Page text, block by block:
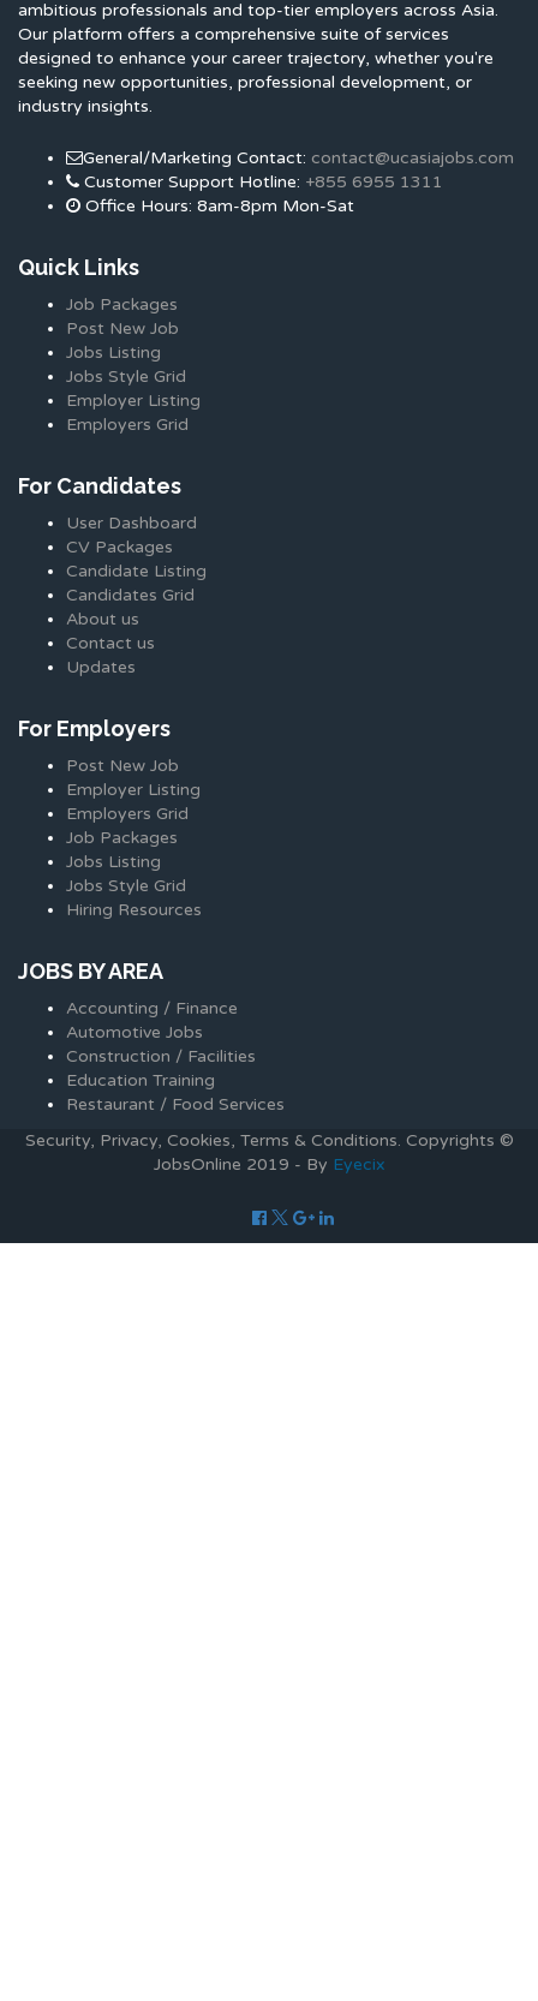
ambitious professionals and top-tier employers across Asia.
Our platform offers a comprehensive suite of services
designed to enhance your career trajectory, whether you're
seeking new opportunities, professional development, or
industry insights.
General/Marketing Contact: contact@ucasiajobs.com
Customer Support Hotline: +855 6955 1311
Office Hours: 8am-8pm Mon-Sat
Quick Links
Job Packages
Post New Job
Jobs Listing
Jobs Style Grid
Employer Listing
Employers Grid
For Candidates
User Dashboard
CV Packages
Candidate Listing
Candidates Grid
About us
Contact us
Updates
For Employers
Post New Job
Employer Listing
Employers Grid
Job Packages
Jobs Listing
Jobs Style Grid
Hiring Resources
JOBS BY AREA
Accounting / Finance
Automotive Jobs
Construction / Facilities
Education Training
Restaurant / Food Services
Security, Privacy, Cookies, Terms & Conditions. Copyrights ©
JobsOnline 2019 - By Eyecix